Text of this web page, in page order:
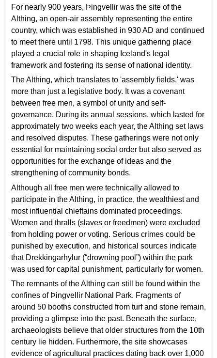
For nearly 900 years, Þingvellir was the site of the
Althing, an open-air assembly representing the entire
country, which was established in 930 AD and continued
to meet there until 1798. This unique gathering place
played a crucial role in shaping Iceland's legal
framework and fostering its sense of national identity.
The Althing, which translates to 'assembly fields,' was
more than just a legislative body. It was a covenant
between free men, a symbol of unity and self-
governance. During its annual sessions, which lasted for
approximately two weeks each year, the Althing set laws
and resolved disputes. These gatherings were not only
essential for maintaining social order but also served as
opportunities for the exchange of ideas and the
strengthening of community bonds.
Although all free men were technically allowed to
participate in the Althing, in practice, the wealthiest and
most influential chieftains dominated proceedings.
Women and thralls (slaves or freedmen) were excluded
from holding power or voting. Serious crimes could be
punished by execution, and historical sources indicate
that Drekkingarhylur (“drowning pool”) within the park
was used for capital punishment, particularly for women.
The remnants of the Althing can still be found within the
confines of Þingvellir National Park. Fragments of
around 50 booths constructed from turf and stone remain,
providing a glimpse into the past. Beneath the surface,
archaeologists believe that older structures from the 10th
century lie hidden. Furthermore, the site showcases
evidence of agricultural practices dating back over 1,000